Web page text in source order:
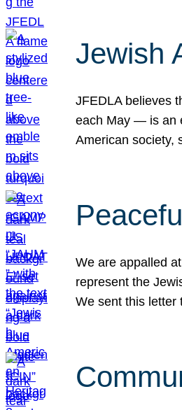
Jewish
JFEDLA believes
each May — is an
American society,
We are appalled
represent the
We sent this